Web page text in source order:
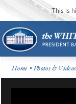
This is
Home •Photos & Videos